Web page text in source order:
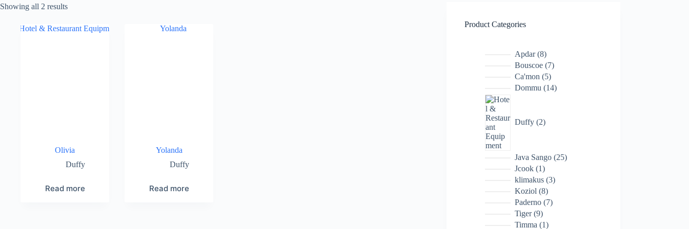
Showing all 2 results
Olivia
Duffy
Read more
Yolanda
Duffy
Read more
Product Categories
Apdar 88
products
Bouscoe 77
products
Ca'mon 55
products
Dommu 1414
Duffy 2
Java Sango 2525
Jcook 11
product
klimakus 33
Koziol 88
products
Paderno 77
Tiger 99
products
Timma 11